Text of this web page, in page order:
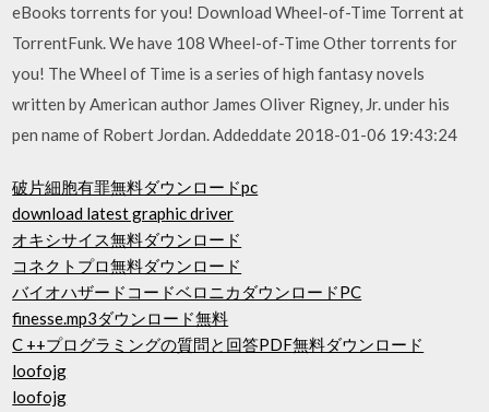
eBooks torrents for you! Download Wheel-of-Time Torrent at
TorrentFunk. We have 108 Wheel-of-Time Other torrents for
you! The Wheel of Time is a series of high fantasy novels
written by American author James Oliver Rigney, Jr. under his
pen name of Robert Jordan. Addeddate 2018-01-06 19:43:24
破片細胞有罪無料ダウンロードpc
download latest graphic driver
オキシサイス無料ダウンロード
コネクトプロ無料ダウンロード
バイオハザードコードベロニカダウンロードPC
finesse.mp3ダウンロード無料
C ++プログラミングの質問と回答PDF無料ダウンロード
loofojg
loofojg